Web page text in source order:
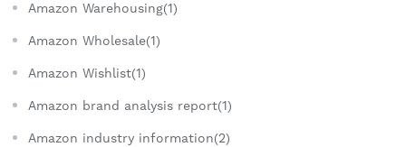
Amazon Warehousing(1)
Amazon Wholesale(1)
Amazon Wishlist(1)
Amazon brand analysis report(1)
Amazon industry information(2)